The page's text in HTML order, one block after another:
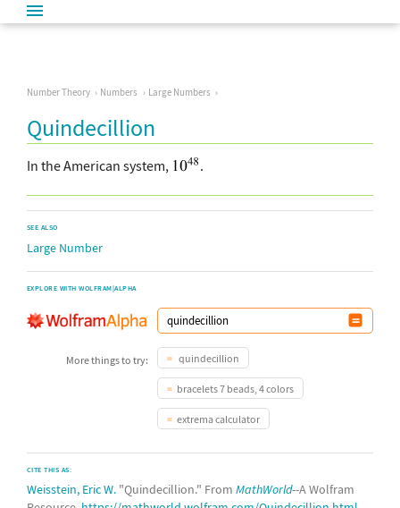
Number Theory Numbers Large Numbers
Quindecillion
In the American system, .
SEE ALSO
Large Number
EXPLORE WITH WOLFRAM|ALPHA
More things to try: quindecillion
bracelets 7 beads, 4 colors
extrema calculator
CITE THIS AS:
Weisstein, Eric W. "Quindecillion." From MathWorld--A Wolfram